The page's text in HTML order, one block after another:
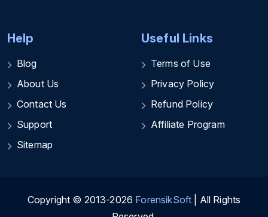
Help
Blog
About Us
Contact Us
Support
Sitemap
Useful Links
Terms of Use
Privacy Policy
Refund Policy
Affiliate Program
Copyright © 2013-2026 ForensikSoft | All Rights